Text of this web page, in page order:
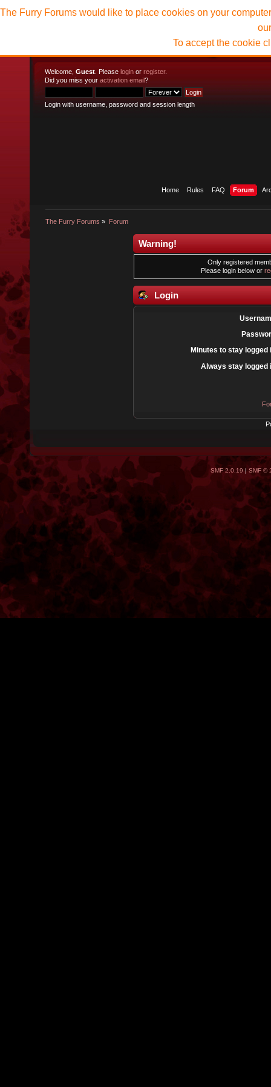
Welcome, Guest . Please login or register.
Did you miss your activation email?
Login with username, password and session length
Home Rules FAQ Forum
The Furry Forums » Forum
The Furry Forums would like to place cookies on your
To accept the cookie
Warning!
Only registered
Please login below or
Login
Minutes to stay logged
Always stay logged
SMF 2.0.19| SMF ©